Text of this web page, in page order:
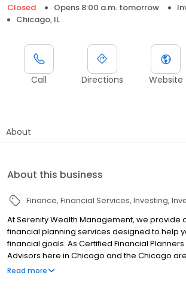
Closed Opens 8:00 a.m. tomorrow
Chicago, IL
Call Directions Website
About
About this business
Finance Financial Services Investing
At Serenity Wealth Management, we provide
financial planning services designed to help
financial goals. As Certified Financial Planners
Advisors here in Chicago and the Chicago
of expertise to every aspect of your financial
Read more